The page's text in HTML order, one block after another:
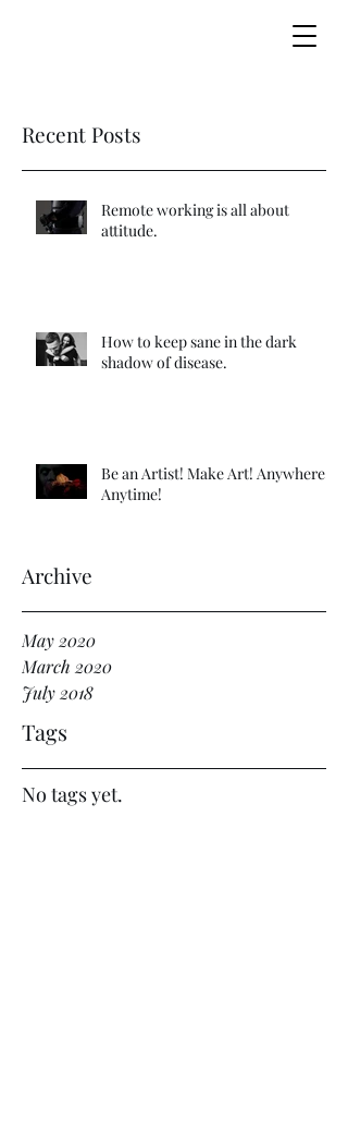
Recent Posts
Remote working is all about
attitude.
How to keep sane in the dark
shadow of disease.
Be an Artist! Make Art! Anywhere!
Anytime!
Archive
May 2020
March 2020
July 2018
Tags
No tags yet.